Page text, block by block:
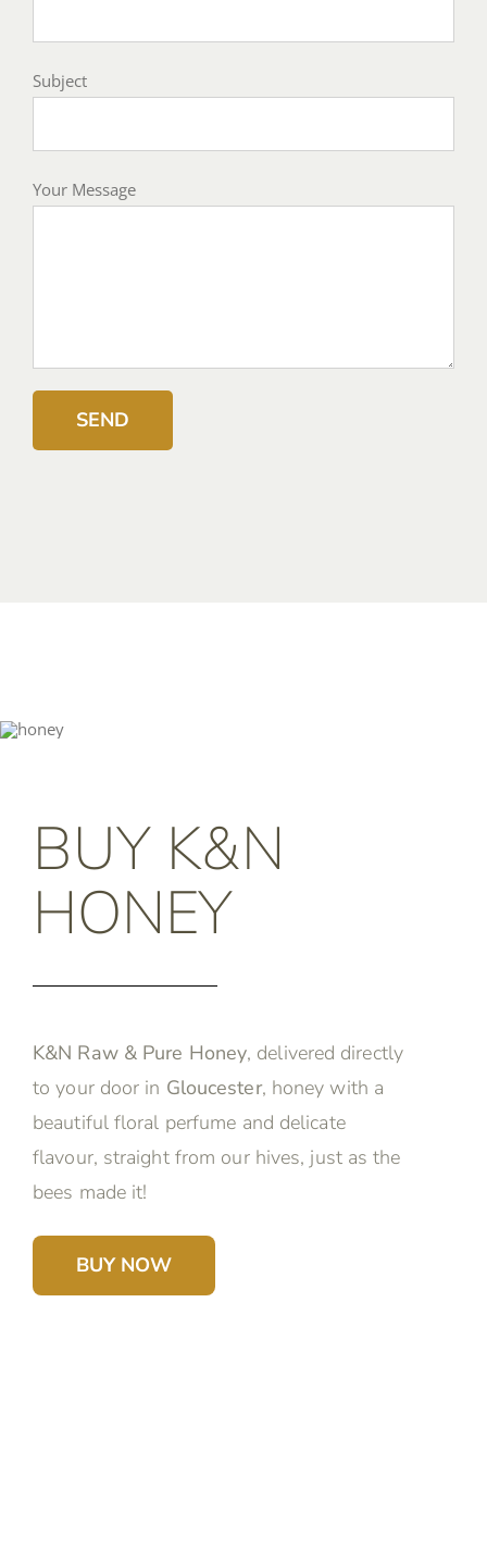
Subject
Your Message
BUY K&N
HONEY
K&N Raw & Pure Honey, delivered directly
to your door in Gloucester, honey with a
beautiful floral perfume and delicate
flavour, straight from our hives, just as the
bees made it!
BUY NOW